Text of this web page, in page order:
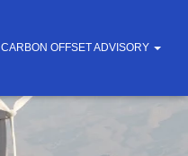
CARBON OFFSET ADVISORY